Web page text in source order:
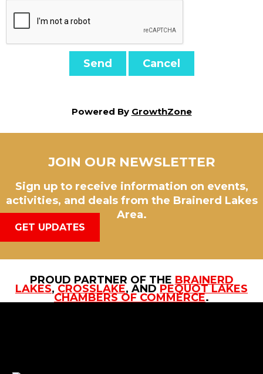
Powered By GrowthZone
JOIN OUR NEWSLETTER
Sign up to receive information on events,
activities, and deals from the Brainerd Lakes
Area.
GET UPDATES
PROUD PARTNER OF THE BRAINERD
LAKES, CROSSLAKE, AND PEQUOT LAKES
CHAMBERS OF COMMERCE.